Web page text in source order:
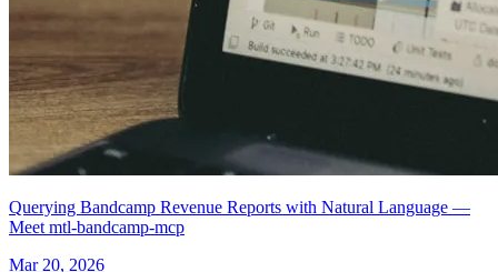
Querying Bandcamp Revenue Reports with Natural Language —
Meet mtl-bandcamp-mcp
Mar 20, 2026